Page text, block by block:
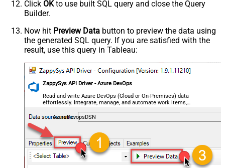
Click OKto use built SQL query and close the Query
Builder.
Now hit Preview Data button to preview the data using
the generated SQL query. If you are satisfied with the
result, use this query in Tableau:
ZappySys API Driver - Azure DevOps
Read and write Azure DevOps (Cloud or On-Premises) data
effortlessly. Integrate, manage, and automate work items,
projects, and teams — almost no coding required.
AzureDevopsDSN